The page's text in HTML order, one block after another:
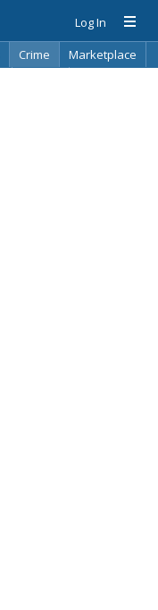
Log In
Crime
Marketplace